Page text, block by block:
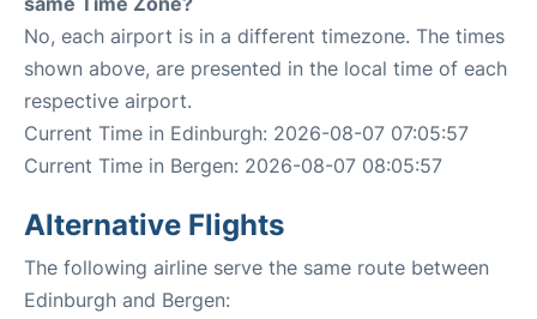
No, each airport is in a different timezone. The times
shown above, are presented in the local time of each
respective airport.
Current Time in Edinburgh: 2026-08-07 07:05:57
Current Time in Bergen: 2026-08-07 08:05:57
Alternative Flights
The following airline serve the same route between
Edinburgh and Bergen: